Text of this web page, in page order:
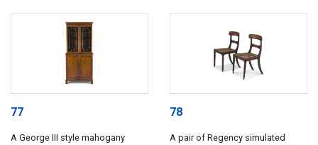
77
A George III style mahogany
78
A pair of Regency simulated